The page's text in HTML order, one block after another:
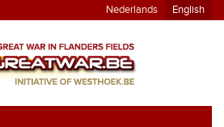
Nederlands English